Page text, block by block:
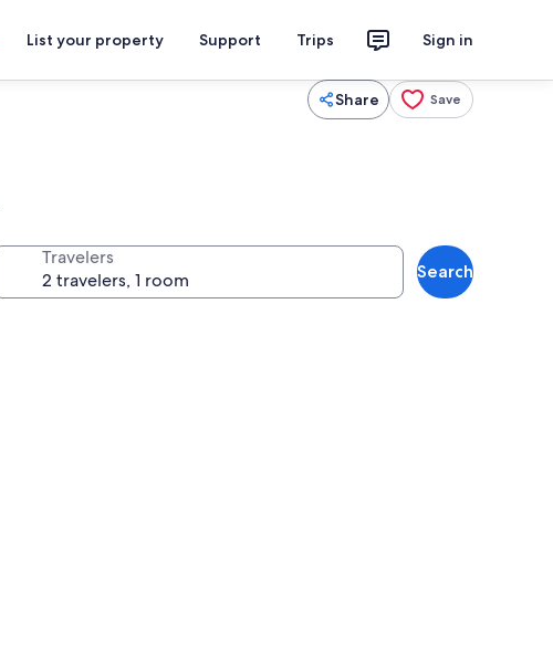
List your property Support Trips Sign in
Share Save
Travelers
Search